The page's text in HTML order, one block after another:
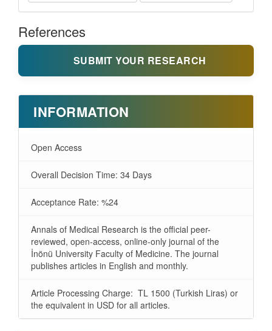
References
SUBMIT YOUR RESEARCH
INFORMATION
Open Access
Overall Decision Time: 34 Days
Acceptance Rate: %24
Annals of Medical Research is the official peer-
reviewed, open-access, online-only journal of the
İnönü University Faculty of Medicine. The journal
publishes articles in English and monthly.
Article Processing Charge: TL 1500 (Turkish Liras) or
the equivalent in USD for all articles.